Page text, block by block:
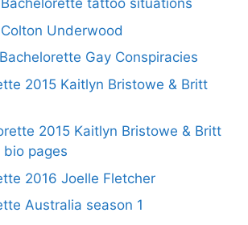
tattoo situations
Underwood
Gay Conspiracies
2015 Kaitlyn Bristowe & Britt
2015 Kaitlyn Bristowe & Britt
bio pages
2016 Joelle Fletcher
Australia season 1